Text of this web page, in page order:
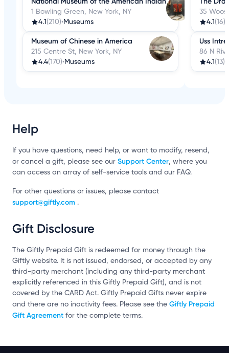
1 Bowling Green, New York, NY
4.1 (210)•Museums
Museum of Chinese in America
215 Centre St, New York, NY
4.4(170)•Museums
35
4.1 (16)
Uss
86 N
4.1 (13)
Help
If you have questions, need help, or want to modify, resend,
or cancel a gift, please see our Support Center, where you
can access an array of self-service tools and our FAQ.
For other questions or issues, please contact
support@giftly.com .
Gift Disclosure
The Giftly Prepaid Gift is redeemed for money through the
Giftly website. It is not issued, endorsed, or accepted by any
third-party merchant (including any third-party merchant
explicitly referenced in this Giftly Prepaid Gift), and is not
covered by the CARD Act. Giftly Prepaid Gifts never expire
and there are no inactivity fees. Please see the Giftly Prepaid
Gift Agreement for the complete terms.